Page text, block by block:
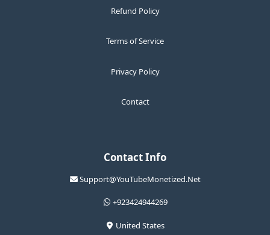
Refund Policy
Terms of Service
Privacy Policy
Contact
Contact Info
Support@YouTubeMonetized.Net
+923424944269
United States